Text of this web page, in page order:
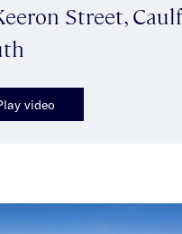
Street,
video